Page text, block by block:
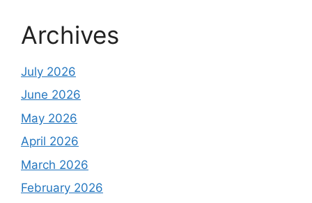
Archives
July 2026
June 2026
May 2026
April 2026
March 2026
February 2026